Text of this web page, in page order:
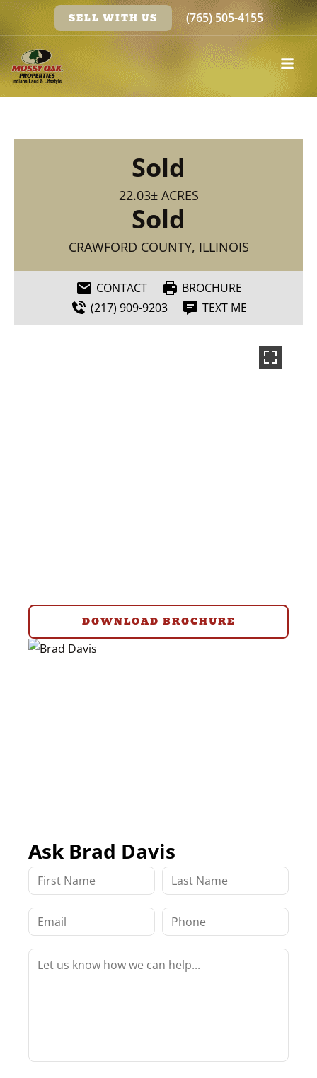
SELL WITH US (765) 505-4155
Sold
22.03± ACRES
Sold
CRAWFORD COUNTY, ILLINOIS
CONTACT
BROCHURE
(217) 909-9203
TEXT ME
DOWNLOAD BROCHURE
Ask Brad Davis